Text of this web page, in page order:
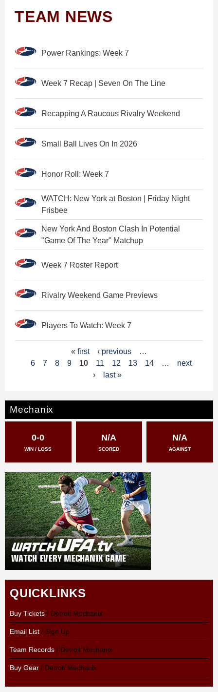
TEAM NEWS
Power Rankings: Week 7
Week 7 Recap | Seven On The Line
Recapping A Raucous Rivalry Weekend
Small Ball Lives On In 2026
Honor Roll: Week 7
WATCH: New York at Boston | Friday Night
Frisbee
New York And Boston Clash In Potential
"Game Of The Year" Matchup
Week 7 Roster Report
Rivalry Weekend Game Previews
Players To Watch: Week 7
e
s
« first ‹ previous
…
6
7 8 9 10 11 12 13 14 …
next
›
last »
Mechanix
0-0
WIN / LOSS
N/A
SCORED
N/A
AGAINST
QUICKLINKS
Buy Tickets / Detroit Mechanix
Email List / Sign Up
Team Records / Detroit Mechanix
Buy Gear / Detroit Mechanix